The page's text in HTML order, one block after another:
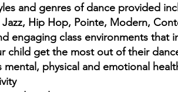
and genres of dance provided
Jazz, Hip Hop, Pointe, Modern,
engaging class environments
child get the most out of their
mental, physical and emotional